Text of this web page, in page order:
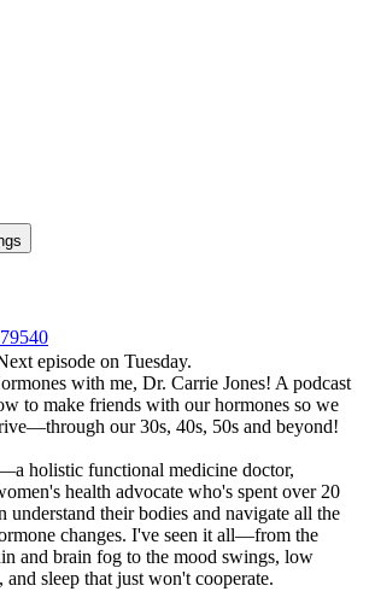
episode on Tuesday.
with me, Dr. Carrie Jones! A podcast
to make friends with our hormones so we
our 30s, 40s, 50s and beyond!
holistic functional medicine doctor,
health advocate who's spent over 20
understand their bodies and navigate all the
changes. I've seen it all—from the
and brain fog to the mood swings, low
sleep that just won't cooperate.